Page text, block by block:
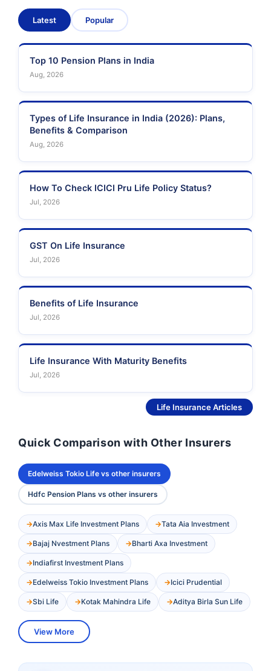
Insurance
Latest Popular
Top 10 Pension Plans in India
Aug, 2026
Types of Life Insurance in India (2026): Plans,
Benefits & Comparison
Aug, 2026
How To Check ICICI Pru Life Policy Status?
Jul, 2026
GST On Life Insurance
Jul, 2026
Benefits of Life Insurance
Jul, 2026
Life Insurance With Maturity Benefits
Jul, 2026
Life Insurance Articles
Quick Comparison with Other Insurers
Edelweiss Tokio Life vs other insurers
Hdfc Pension Plans vs other insurers
Axis Max Life Investment Plans Tata Aia Investment
Bajaj Nvestment Plans Bharti Axa Investment
Indiafirst Investment Plans
Edelweiss Tokio Investment Plans Icici Prudential
Sbi Life Kotak Mahindra Life Aditya Birla Sun Life
View More